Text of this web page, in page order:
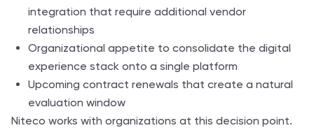
integration that require additional vendor
relationships
Organizational appetite to consolidate the digital
experience stack onto a single platform
Upcoming contract renewals that create a natural
evaluation window
Niteco works with organizations at this decision point.